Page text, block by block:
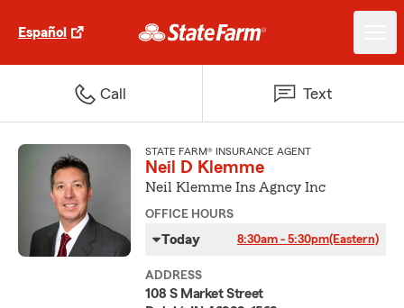
Español
Call Text
STATE FARM® INSURANCE AGENT
Neil D Klemme
Neil Klemme Ins Agncy Inc
OFFICE HOURS
Today 8:30am - 5:30pm(Eastern)
ADDRESS
108 S Market Street